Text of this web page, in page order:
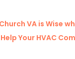
VA is Wise
Your HVAC